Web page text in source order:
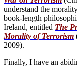
understand the
book-length
Ireland, entitled The
Morality of Terrorism
2009).
Finally, I have an